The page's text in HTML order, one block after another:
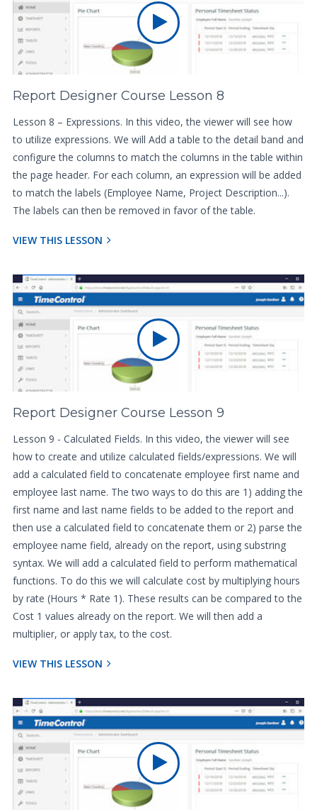
Report Designer Course Lesson 8
Lesson 8 – Expressions. In this video, the viewer will see how
to utilize expressions. We will Add a table to the detail band and
configure the columns to match the columns in the table within
the page header. For each column, an expression will be added
to match the labels (Employee Name, Project Description...).
The labels can then be removed in favor of the table.
VIEW THIS LESSON
Report Designer Course Lesson 9
Lesson 9 - Calculated Fields. In this video, the viewer will see
how to create and utilize calculated fields/expressions. We will
add a calculated field to concatenate employee first name and
employee last name. The two ways to do this are 1) adding the
first name and last name fields to be added to the report and
then use a calculated field to concatenate them or 2) parse the
employee name field, already on the report, using substring
syntax. We will add a calculated field to perform mathematical
functions. To do this we will calculate cost by multiplying hours
by rate (Hours * Rate 1). These results can be compared to the
Cost 1 values already on the report. We will then add a
multiplier, or apply tax, to the cost.
VIEW THIS LESSON